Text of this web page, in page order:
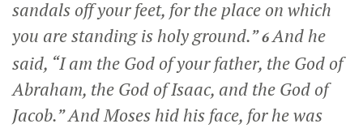
sandals off your feet, for the place on which
you are standing is holy ground.”6And he
said, “I am the God of your father, the God of
Abraham, the God of Isaac, and the God of
Jacob.” And Moses hid his face, for he was